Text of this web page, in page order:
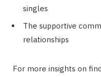
singles
The supportive
relationships
For more insights on